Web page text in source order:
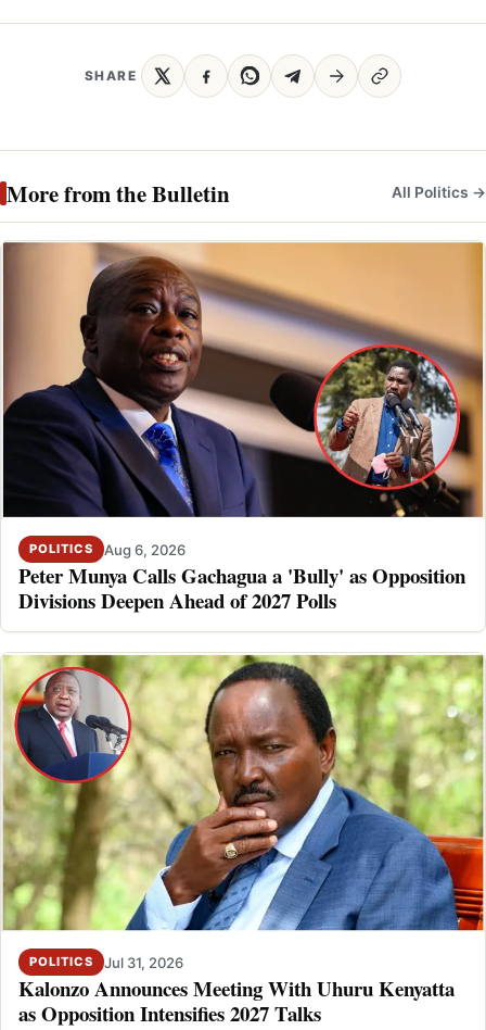
SHARE
More from the Bulletin All Politics →
POLITICS Aug 6, 2026
Peter Munya Calls Gachagua a 'Bully' as Opposition
Divisions Deepen Ahead of 2027 Polls
POLITICS Jul 31, 2026
Kalonzo Announces Meeting With Uhuru Kenyatta
as Opposition Intensifies 2027 Talks